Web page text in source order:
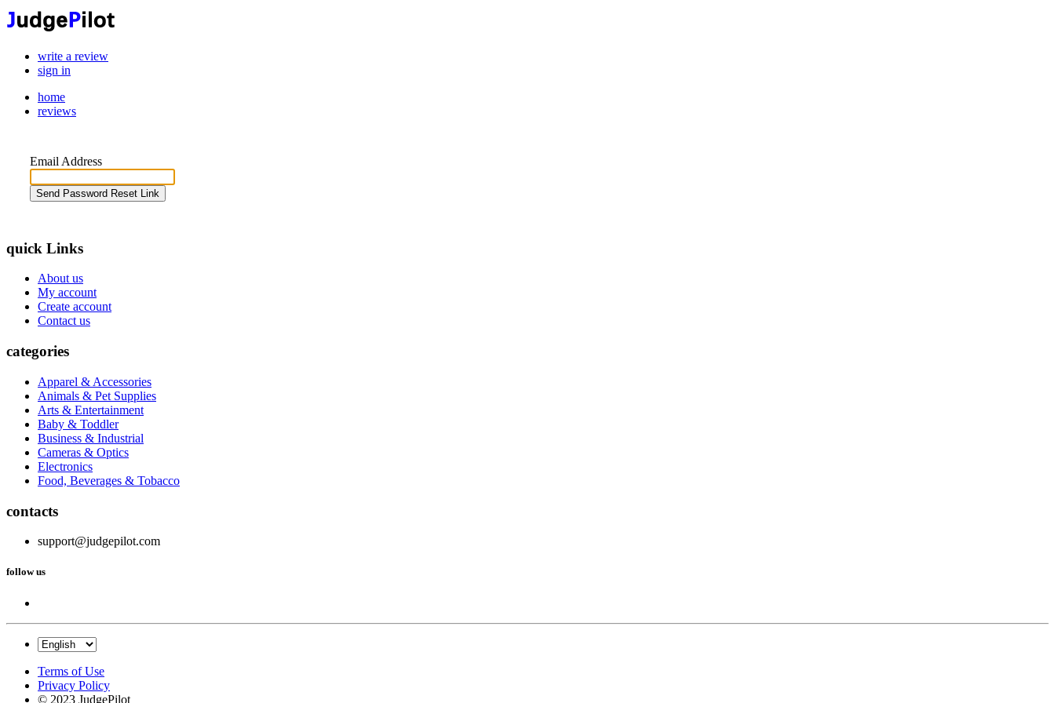
write a review
sign in
home
reviews
Email Address
Send Password Reset Link
quick Links
About us
My account
Create account
Contact us
categories
Apparel & Accessories
Animals & Pet Supplies
Arts & Entertainment
Baby & Toddler
Business & Industrial
Cameras & Optics
Electronics
Food, Beverages & Tobacco
contacts
support@judgepilot.com
follow us
Terms of Use
Privacy Policy
© 2023 JudgePilot